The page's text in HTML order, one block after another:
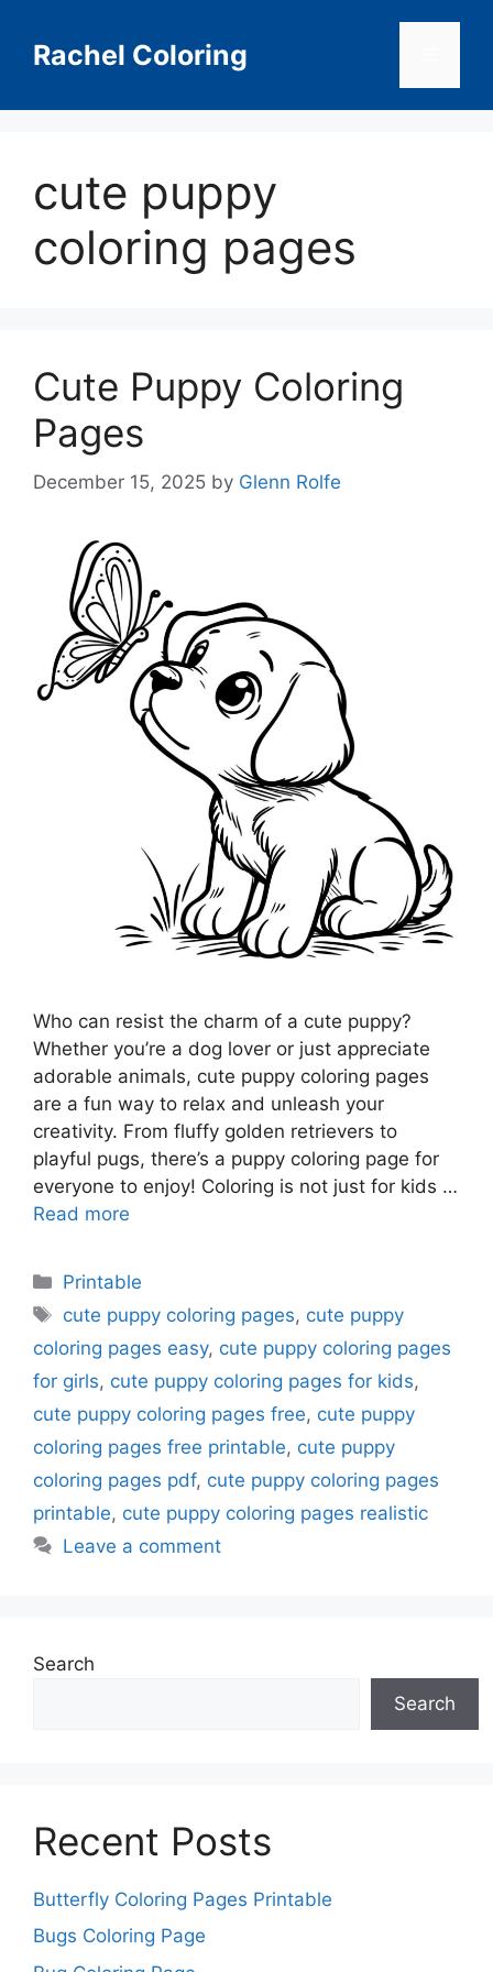
contentRachel Coloring
cute puppy
coloring pages
Cute Puppy Coloring
Pages
December 15, 2025 by Glenn Rolfe
Who can resist the charm of a cute puppy?
Whether you’re a dog lover or just appreciate
adorable animals, cute puppy coloring pages
are a fun way to relax and unleash your
creativity. From fluffy golden retrievers to
playful pugs, there’s a puppy coloring page for
everyone to enjoy! Coloring is not just for kids …
Read more
Categories
Printable
Tags
cute puppy coloring pages, cute puppy
coloring pages easy, cute puppy coloring pages
for girls, cute puppy coloring pages for kids,
cute puppy coloring pages free, cute puppy
coloring pages free printable, cute puppy
coloring pages pdf, cute puppy coloring pages
printable, cute puppy coloring pages realistic
Leave a comment
Search
Search
Recent Posts
Butterfly Coloring Pages Printable
Bugs Coloring Page